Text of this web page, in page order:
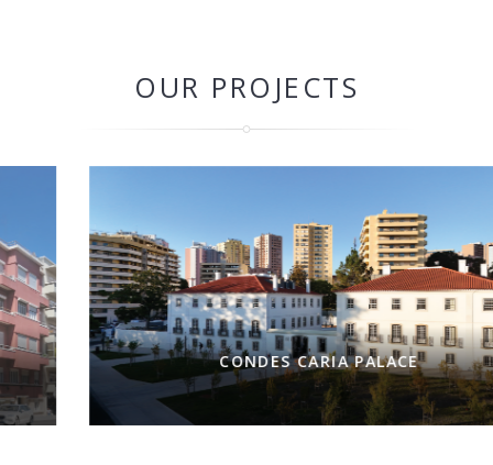
OUR PROJECTS
CONDES CARIA PALACE